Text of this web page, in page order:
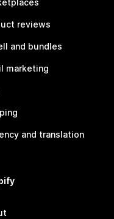
reviews
and bundles
marketing
and translation